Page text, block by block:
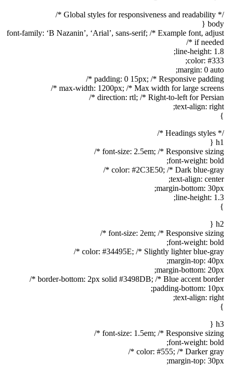
/* Global styles for responsiveness and readability */
body {
font-family: ‘B Nazanin’, ‘Arial’, sans-serif; /* Example font, adjust
if needed */
line-height: 1.8;
color: #333;
margin: 0 auto;
padding: 0 15px; /* Responsive padding */
max-width: 1200px; /* Max width for large screens */
direction: rtl; /* Right-to-left for Persian */
text-align: right;
}
/* Headings styles */
h1 {
font-size: 2.5em; /* Responsive sizing */
font-weight: bold;
color: #2C3E50; /* Dark blue-gray */
text-align: center;
margin-bottom: 30px;
line-height: 1.3;
}
h2 {
font-size: 2em; /* Responsive sizing */
font-weight: bold;
color: #34495E; /* Slightly lighter blue-gray */
margin-top: 40px;
margin-bottom: 20px;
border-bottom: 2px solid #3498DB; /* Blue accent border */
padding-bottom: 10px;
text-align: right;
}
h3 {
font-size: 1.5em; /* Responsive sizing */
font-weight: bold;
color: #555; /* Darker gray */
margin-top: 30px;